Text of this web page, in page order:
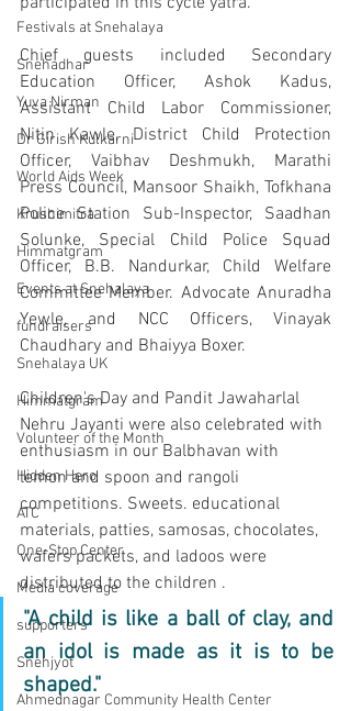
Festivals at Snehalaya
Snehadhar
Yuva Nirman
Dr Girish Kulkarni
World Aids Week
Krushimitra
Himmatgram
Events at Snehalaya
fundraisers
Snehalaya UK
Himmatgram
Volunteer of the Month
Hidden Hero
ATC
One-Stop Center
Media coverage
supporters
Snehjyot
Ahmednagar Community Health Center
Chief guests included Secondary
Education Officer, Ashok Kadus,
Assistant Child Labor Commissioner,
Nitin Kawle, District Child Protection
Officer, Vaibhav Deshmukh, Marathi
Press Council, Mansoor Shaikh, Tofkhana
Police Station Sub-Inspector, Saadhan
Solunke, Special Child Police Squad
Officer, B.B. Nandurkar, Child Welfare
Committee Member. Advocate Anuradha
Yewle, and NCC Officers, Vinayak
Chaudhary and Bhaiyya Boxer.
Children's Day and Pandit Jawaharlal
Nehru Jayanti were also celebrated with
enthusiasm in our Balbhavan with
lemon and spoon and rangoli
competitions. Sweets. educational
materials, patties, samosas, chocolates,
wafers packets, and ladoos were
distributed to the children .
"A child is like a ball of clay, and
an idol is made as it is to be
shaped."